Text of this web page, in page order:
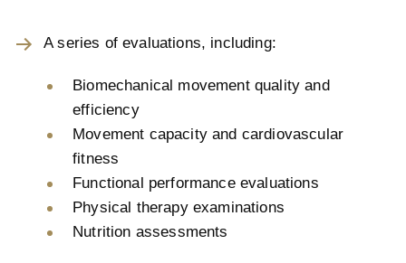
A series of evaluations, including:
Biomechanical movement quality and
efficiency
Movement capacity and cardiovascular
fitness
Functional performance evaluations
Physical therapy examinations
Nutrition assessments